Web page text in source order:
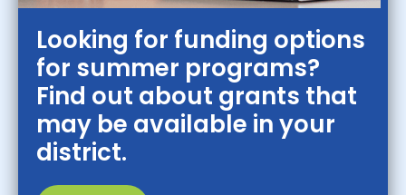
Looking for funding options
for summer programs?
Find out about grants that
may be available in your
district.